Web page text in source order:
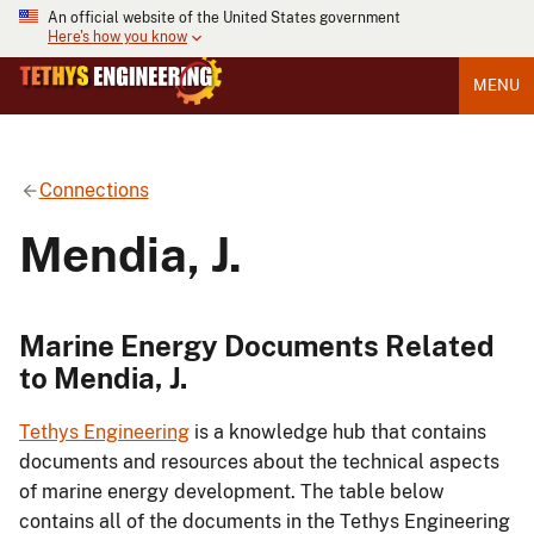
An official website of the United States government
Here's how you know
MENU
Connections
Mendia, J.
Marine Energy Documents Related
to Mendia, J.
Tethys Engineering is a knowledge hub that contains
documents and resources about the technical aspects
of marine energy development. The table below
contains all of the documents in the Tethys Engineering